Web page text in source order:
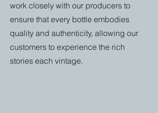
work closely with our producers to
ensure that every bottle embodies
quality and authenticity, allowing our
customers to experience the rich
stories each vintage.